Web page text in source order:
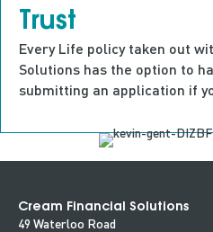
Trust
Every Life policy taken out
Solutions has the option to
submitting an application if
Cream Financial Solutions
49 Waterloo Road